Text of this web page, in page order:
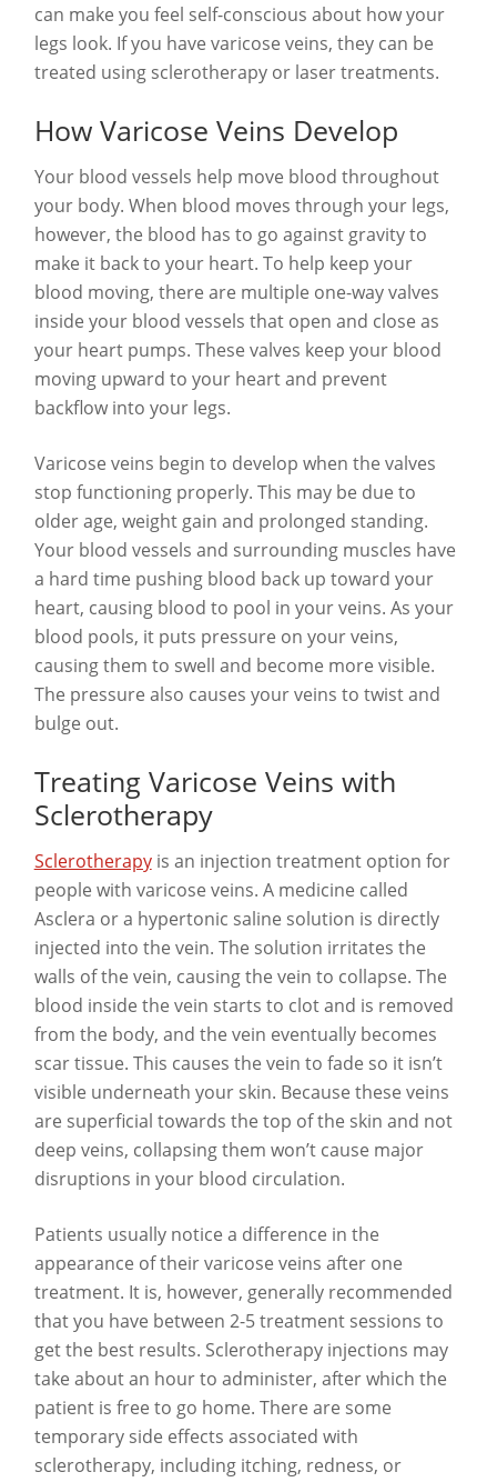
can make you feel self-conscious about how your
legs look. If you have varicose veins, they can be
treated using sclerotherapy or laser treatments.
How Varicose Veins Develop
Your blood vessels help move blood throughout
your body. When blood moves through your legs,
however, the blood has to go against gravity to
make it back to your heart. To help keep your
blood moving, there are multiple one-way valves
inside your blood vessels that open and close as
your heart pumps. These valves keep your blood
moving upward to your heart and prevent
backflow into your legs.
Varicose veins begin to develop when the valves
stop functioning properly. This may be due to
older age, weight gain and prolonged standing.
Your blood vessels and surrounding muscles have
a hard time pushing blood back up toward your
heart, causing blood to pool in your veins. As your
blood pools, it puts pressure on your veins,
causing them to swell and become more visible.
The pressure also causes your veins to twist and
bulge out.
Treating Varicose Veins with
Sclerotherapy
Sclerotherapyis an injection treatment option for
people with varicose veins. A medicine called
Asclera or a hypertonic saline solution is directly
injected into the vein. The solution irritates the
walls of the vein, causing the vein to collapse. The
blood inside the vein starts to clot and is removed
from the body, and the vein eventually becomes
scar tissue. This causes the vein to fade so it isn’t
visible underneath your skin. Because these veins
are superficial towards the top of the skin and not
deep veins, collapsing them won’t cause major
disruptions in your blood circulation.
Patients usually notice a difference in the
appearance of their varicose veins after one
treatment. It is, however, generally recommended
that you have between 2-5 treatment sessions to
get the best results. Sclerotherapy injections may
take about an hour to administer, after which the
patient is free to go home. There are some
temporary side effects associated with
sclerotherapy, including itching, redness, or